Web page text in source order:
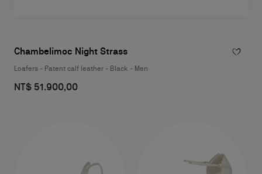
Chambelimoc Night Strass
Loafers - Patent calf leather - Black - Men
NT$ 51.900,00